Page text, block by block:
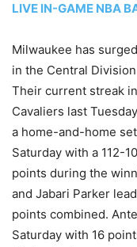
LIVE IN-GAME NBA
Milwaukee has
in the Central
Their current streak
Cavaliers last
a home-and-home
Saturday with a 112-
points during the
and Jabari Parker
points combined.
Saturday with 16